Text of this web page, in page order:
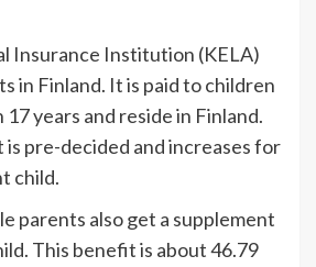
Insurance Institution (KELA)
in Finland. It is paid to children
years and reside in Finland.
pre-decided and increases for
child.
parents also get a supplement
This benefit is about 46.79